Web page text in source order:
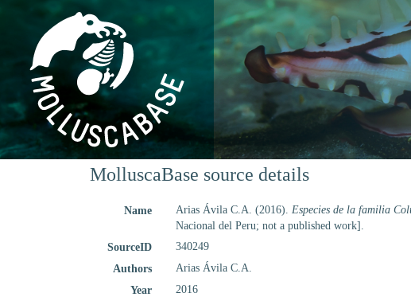
MolluscaBase source details
Name Arias Ávila C.A. (2016).Especies de la familia
Nacional del Peru; not a published work].
SourceID
340249
Authors
Arias Ávila C.A.
Year
2016